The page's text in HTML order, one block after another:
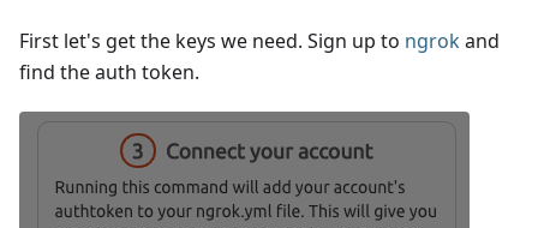
First let's get the keys we need. Sign up to ngrokand
find the auth token.